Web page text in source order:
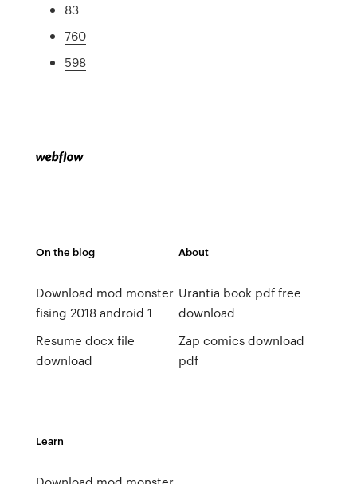
83
760
598
On the blog
Download mod monster
fising 2018 android 1
Resume docx file
download
About
Urantia book pdf free
download
Zap comics download
pdf
Learn